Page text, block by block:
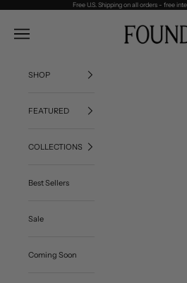
Free U.S. Shipping on all orders - free
FOUND
Navigation menu
SHOP
FEATURED
COLLECTIONS
Best Sellers
Sale
Coming Soon